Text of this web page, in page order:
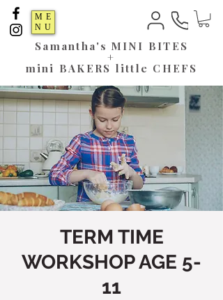
ME
NU
Samantha's MINI BITES
+
mini BAKERS little CHEFS
TERM TIME
WORKSHOP AGE 5-
11